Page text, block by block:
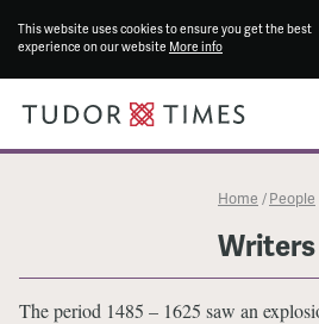
This website uses cookies to ensure you get the best
experience on our website More info
Home / People
Writers
The period 1485 – 1625 saw an